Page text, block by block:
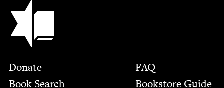
Jewish Book Council
Footer
Donate
Book Search
FAQ
Bookstore Guide